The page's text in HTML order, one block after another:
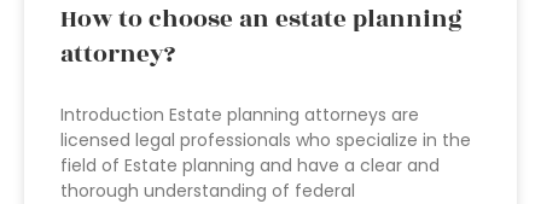
How to choose an estate planning
attorney?
Introduction Estate planning attorneys are
licensed legal professionals who specialize in the
field of Estate planning and have a clear and
thorough understanding of federal